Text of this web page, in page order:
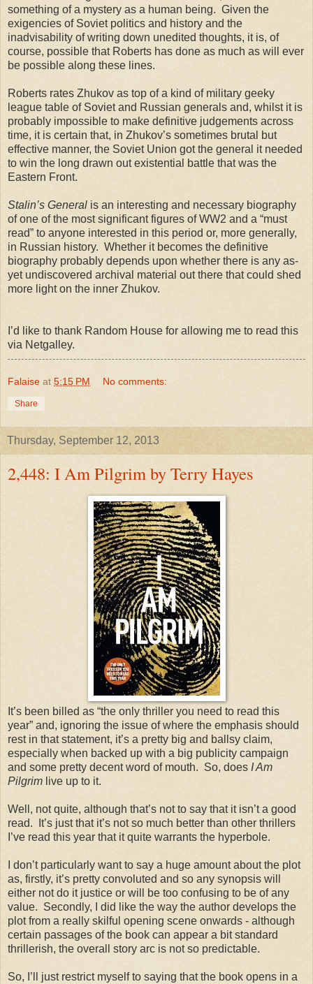
something of a mystery as a human being. Given the
exigencies of Soviet politics and history and the
inadvisability of writing down unedited thoughts, it is, of
course, possible that Roberts has done as much as will ever
be possible along these lines.
Roberts rates Zhukov as top of a kind of military geeky
league table of Soviet and Russian generals and, whilst it is
probably impossible to make definitive judgements across
time, it is certain that, in Zhukov’s sometimes brutal but
effective manner, the Soviet Union got the general it needed
to win the long drawn out existential battle that was the
Eastern Front.
Stalin’s General is an interesting and necessary biography
of one of the most significant figures of WW2 and a “must
read” to anyone interested in this period or, more generally,
in Russian history. Whether it becomes the definitive
biography probably depends upon whether there is any as-
yet undiscovered archival material out there that could shed
more light on the inner Zhukov.
I’d like to thank Random House for allowing me to read this
via Netgalley.
Falaise at 5:15 PM No comments:
Share
Thursday, September 12, 2013
2,448: I Am Pilgrim by Terry Hayes
It’s been billed as “the only thriller you need to read this
year” and, ignoring the issue of where the emphasis should
rest in that statement, it’s a pretty big and ballsy claim,
especially when backed up with a big publicity campaign
and some pretty decent word of mouth. So, does I Am
Pilgrim live up to it.
Well, not quite, although that’s not to say that it isn’t a good
read. It’s just that it’s not so much better than other thrillers
I’ve read this year that it quite warrants the hyperbole.
I don’t particularly want to say a huge amount about the plot
as, firstly, it’s pretty convoluted and so any synopsis will
either not do it justice or will be too confusing to be of any
value. Secondly, I did like the way the author develops the
plot from a really skilful opening scene onwards - although
certain passages of the book can appear a bit standard
thrillerish, the overall story arc is not so predictable.
So, I’ll just restrict myself to saying that the book opens in a